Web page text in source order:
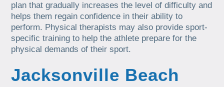
plan that gradually increases the level of difficulty and
helps them regain confidence in their ability to
perform. Physical therapists may also provide sport-
specific training to help the athlete prepare for the
physical demands of their sport.
Jacksonville Beach